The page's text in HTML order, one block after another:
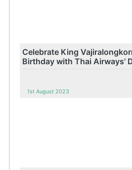
Celebrate King
Birthday with Thai Airways'
1st August 2023